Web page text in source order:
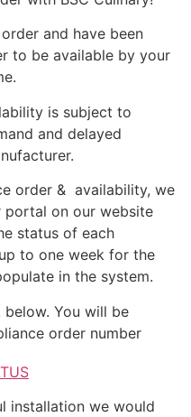
and have been
to be available by your
is subject to
and delayed
order & availability, we
portal on our website
status of each
to one week for the
in the system.
You will be
order number
installation we would